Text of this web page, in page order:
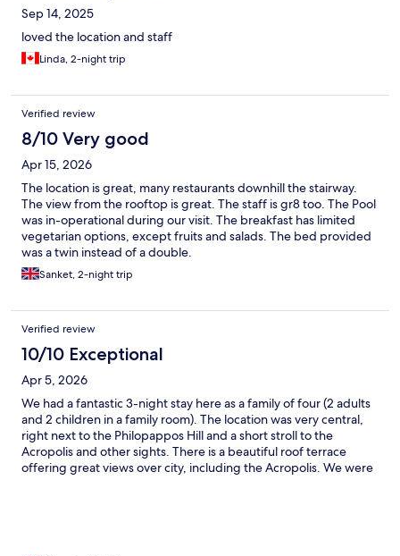
Sep 14, 2025
loved the location and staff
Linda, 2-night trip
Verified review
8/10 Very good
Apr 15, 2026
The location is great, many restaurants downhill the stairway.
The view from the rooftop is great. The staff is gr8 too. The Pool
was in-operational during our visit. The breakfast has limited
vegetarian options, except fruits and salads. The bed provided
was a twin instead of a double.
Sanket, 2-night trip
Verified review
10/10 Exceptional
Apr 5, 2026
We had a fantastic 3-night stay here as a family of four (2 adults
and 2 children in a family room). The location was very central,
right next to the Philopappos Hill and a short stroll to the
Acropolis and other sights. There is a beautiful roof terrace
offering great views over city, including the Acropolis. We were